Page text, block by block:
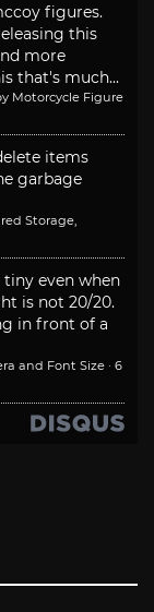
figures.
this
more
that's much...
Motorcycle Figure
items
garbage
Storage,
even when
is not 20/20.
in front of a
and Font Size · 6